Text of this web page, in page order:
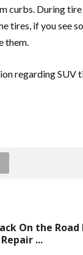
curbs. During
tires, if you see
them.
regarding SUV
On the Road
...